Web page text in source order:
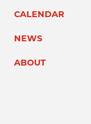
CALENDAR
NEWS
ABOUT